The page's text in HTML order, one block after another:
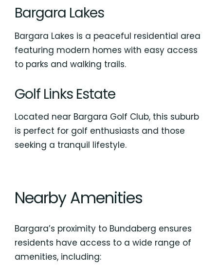
Bargara Lakes
Bargara Lakes is a peaceful residential area
featuring modern homes with easy access
to parks and walking trails.
Golf Links Estate
Located near Bargara Golf Club, this suburb
is perfect for golf enthusiasts and those
seeking a tranquil lifestyle.
Nearby Amenities
Bargara’s proximity to Bundaberg ensures
residents have access to a wide range of
amenities, including: